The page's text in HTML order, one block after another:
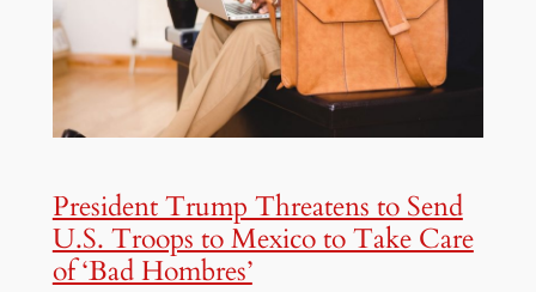
President Trump Threatens to Send
U.S. Troops to Mexico to Take Care
of ‘Bad Hombres’